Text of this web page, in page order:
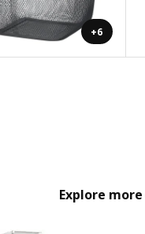
+6
Explore